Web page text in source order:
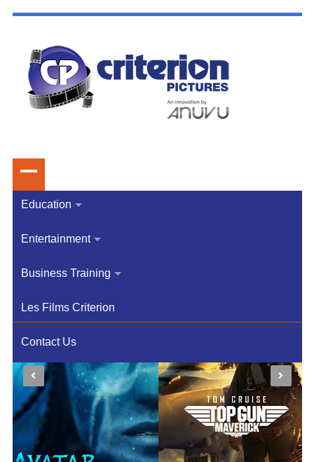
Education
Entertainment
Business Training
Les Films Criterion
Contact Us